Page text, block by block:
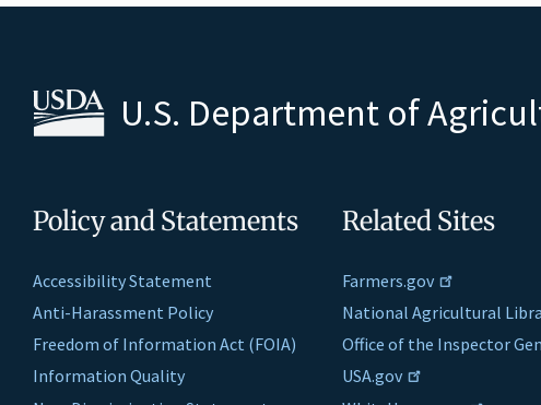
U.S. Department of
Policy and Statements
Accessibility Statement
Anti-Harassment Policy
Freedom of Information Act (FOIA)
Information Quality
Related Sites
Farmers.gov
National Agricultural
Office of the Inspector
USA.gov